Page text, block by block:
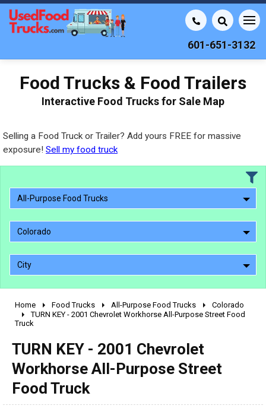
601-651-3132
Food Trucks & Food Trailers
Interactive Food Trucks for Sale Map
Selling a Food Truck or Trailer? Add yours FREE for massive
exposure! Sell my food truck
All-Purpose Food Trucks
Colorado
City
2010 - 2026
1990 - 1999
pre 1980 & vintage
Home Food Trucks All-Purpose Food Trucks
Colorado
TURN KEY - 2001 Chevrolet Workhorse All-Purpose Street Food
Truck
TURN KEY - 2001 Chevrolet
Workhorse All-Purpose Street
Food Truck